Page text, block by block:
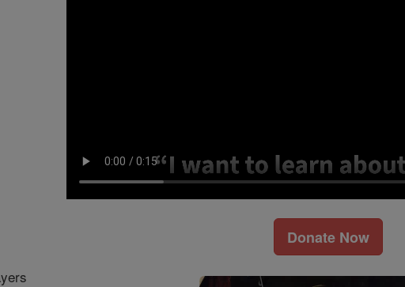
Donate Now